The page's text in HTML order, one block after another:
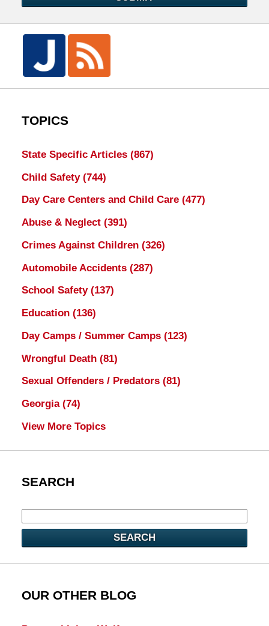
TOPICS
State Specific Articles (867)
Child Safety (744)
Day Care Centers and Child Care (477)
Abuse & Neglect (391)
Crimes Against Children (326)
Automobile Accidents (287)
School Safety (137)
Education (136)
Day Camps / Summer Camps (123)
Wrongful Death (81)
Sexual Offenders / Predators (81)
Georgia (74)
View More Topics
SEARCH
SEARCH
OUR OTHER BLOG